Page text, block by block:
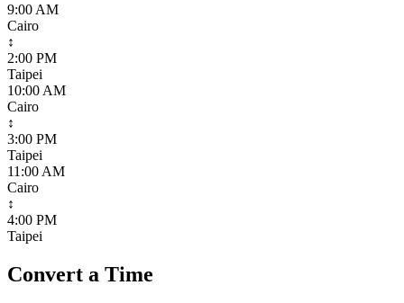
9:00 AM
Cairo
↕
2:00 PM
Taipei
10:00 AM
Cairo
↕
3:00 PM
Taipei
11:00 AM
Cairo
↕
4:00 PM
Taipei
Convert a Time